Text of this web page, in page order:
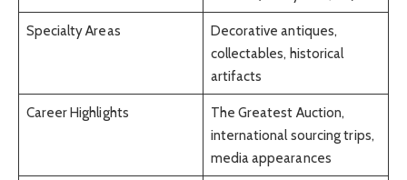
Specialty Areas
Decorative antiques,
collectables, historical
artifacts
Career Highlights
The Greatest Auction,
international sourcing trips,
media appearances